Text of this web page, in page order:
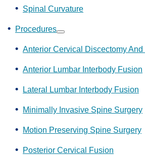
Spinal Curvature
Procedures
Show
submenu
Anterior Cervical Discectomy And
Anterior Lumbar Interbody Fusion
Lateral Lumbar Interbody Fusion
Minimally Invasive Spine Surgery
Motion Preserving Spine Surgery
Posterior Cervical Fusion